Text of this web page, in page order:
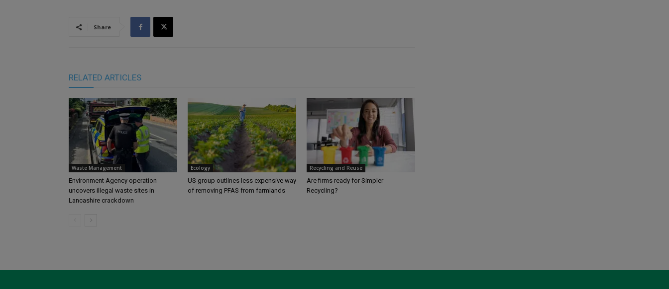
Share
RELATED ARTICLES
Waste Management
Environment Agency operation
uncovers illegal waste sites in
Lancashire crackdown
Ecology
US group outlines less expensive way
of removing PFAS from farmlands
Recycling and Reuse
Are firms ready for Simpler
Recycling?